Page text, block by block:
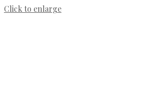
Click to enlarge